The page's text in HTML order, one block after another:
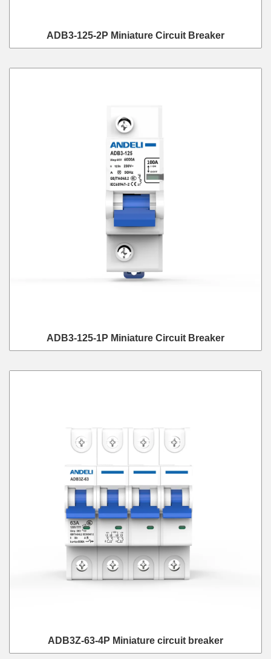
ADB3-125-2P Miniature Circuit Breaker
ADB3-125-1P Miniature Circuit Breaker
ADB3Z-63-4P Miniature circuit breaker